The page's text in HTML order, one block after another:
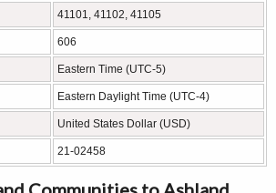
41101, 41102, 41105
606
Eastern Time (UTC-5)
Eastern Daylight Time (UTC-4)
United States Dollar (USD)
21-02458